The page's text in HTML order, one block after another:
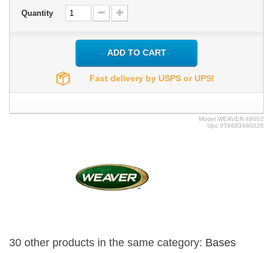
Quantity
ADD TO CART
Fast delivery by USPS or UPS!
Model WEAVER.48002
Upc 076683480026
30 other products in the same category: Bases